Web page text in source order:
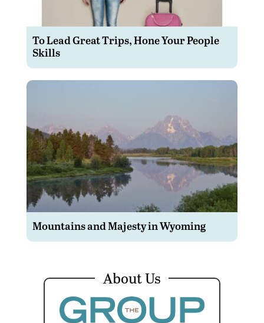
To Lead Great Trips, Hone Your People
Skills
Mountains and Majesty in Wyoming
About Us